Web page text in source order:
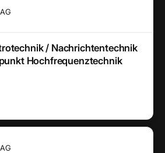
/ Nachrichtentechnik
Hochfrequenztechnik